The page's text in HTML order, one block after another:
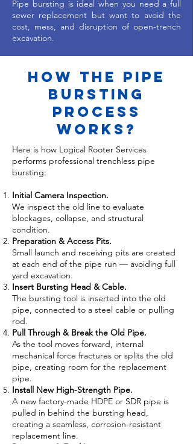
Pipe bursting is ideal when you need a full
sewer replacement but want to avoid the
cost, mess, and disruption of open-trench
excavation.
how the pipe
bursting
process
works?
Here is how Logical Rooter Services
performs professional trenchless pipe
bursting:
Initial Camera Inspection.
We inspect the old line to evaluate
blockages, collapse, and structural
condition.
Preparation & Access Pits.
Small launch and receiving pits are created
at each end of the pipe run — avoiding full
yard excavation.
Insert Bursting Head & Cable.
The bursting tool is inserted into the old
pipe, connected to a steel cable or pulling
rod.
Pull Through & Break the Old Pipe.
As the tool moves forward, internal
mechanical force fractures or splits the old
pipe, creating room for the replacement
pipe.
Install New High-Strength Pipe.
A new factory-made HDPE or SDR pipe is
pulled in behind the bursting head,
creating a seamless, corrosion-resistant
replacement line.